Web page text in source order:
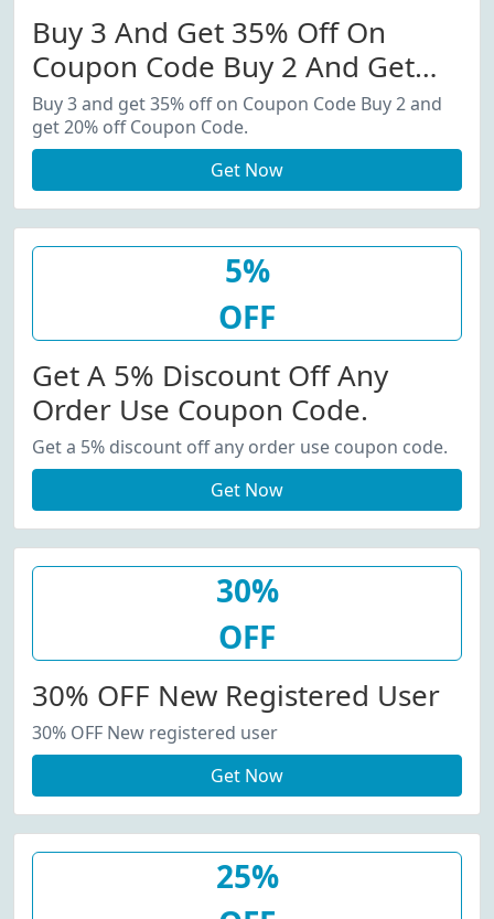
Buy 3 And Get 35% Off On
Coupon Code Buy 2 And Get
20% Off Coupon Code.
Buy 3 and get 35% off on Coupon Code Buy 2 and
get 20% off Coupon Code.
Get Now
5%
OFF
Get A 5% Discount Off Any
Order Use Coupon Code.
Get a 5% discount off any order use coupon code.
Get Now
30%
OFF
30% OFF New Registered User
30% OFF New registered user
Get Now
25%